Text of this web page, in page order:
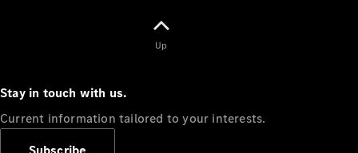
Up
Stay in touch with us.
Current information tailored to your interests.